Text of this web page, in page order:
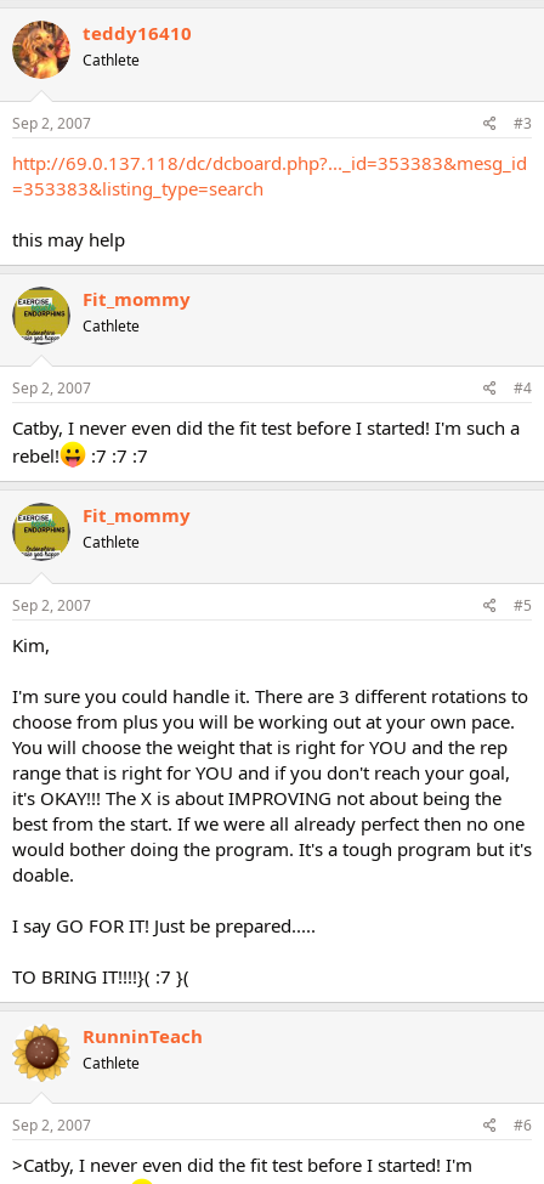
teddy16410
Cathlete
Sep 2, 2007 #3
http://69.0.137.118/dc/dcboard.php?..._id=353383&mesg_id
=353383&listing_type=search
this may help
Fit_mommy
Cathlete
Sep 2, 2007 #4
Catby, I never even did the fit test before I started! I'm such a
rebel!
:7 :7 :7
Fit_mommy
Cathlete
Sep 2, 2007 #5
Kim,
I'm sure you could handle it. There are 3 different rotations to
choose from plus you will be working out at your own pace.
You will choose the weight that is right for YOU and the rep
range that is right for YOU and if you don't reach your goal,
it's OKAY!!! The X is about IMPROVING not about being the
best from the start. If we were all already perfect then no one
would bother doing the program. It's a tough program but it's
doable.
I say GO FOR IT! Just be prepared.....
TO BRING IT!!!!}( :7 }(
RunninTeach
Cathlete
Sep 2, 2007 #6
>Catby, I never even did the fit test before I started! I'm